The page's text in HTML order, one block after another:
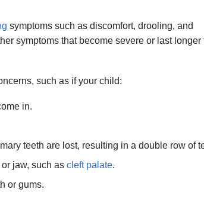
symptoms such as discomfort, drooling, and
symptoms that become severe or last longer
such as if your child:
in.
teeth are lost, resulting in a double row of
or jaw, such ascleft palate.
or gums.